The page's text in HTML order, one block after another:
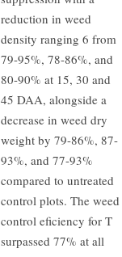
reduction in weed
density ranging 6 from
79-95%, 78-86%, and
80-90% at 15, 30 and
45 DAA, alongside a
decrease in weed dry
weight by 79-86%, 87-
93%, and 77-93%
compared to untreated
control plots. The weed
control eficiency for T
surpassed 77% at all